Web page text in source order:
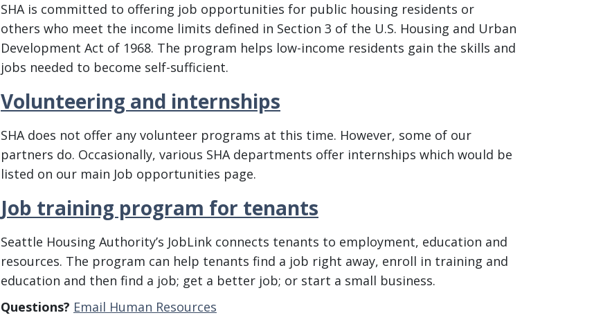
SHA is committed to offering job opportunities for public housing residents or
others who meet the income limits defined in Section 3 of the U.S. Housing and Urban
Development Act of 1968. The program helps low-income residents gain the skills and
jobs needed to become self-sufficient.
Volunteering and internships
SHA does not offer any volunteer programs at this time. However, some of our
partners do. Occasionally, various SHA departments offer internships which would be
listed on our main Job opportunities page.
Job training program for tenants
Seattle Housing Authority’s JobLink connects tenants to employment, education and
resources. The program can help tenants find a job right away, enroll in training and
education and then find a job; get a better job; or start a small business.
Questions? Email Human Resources